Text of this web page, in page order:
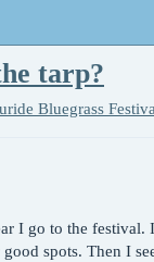
tarp?
Bluegrass
I go to the festival.
spots. Then I